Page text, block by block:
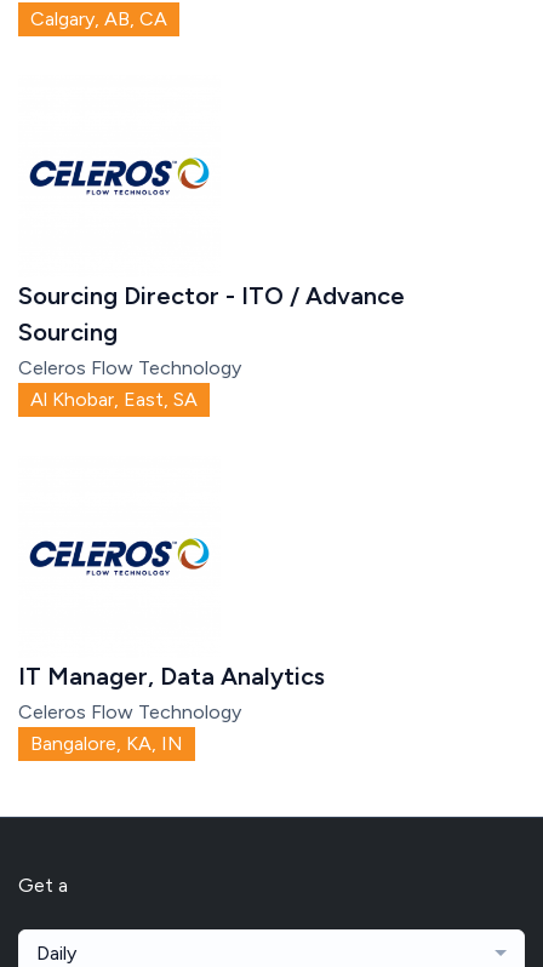
Calgary, AB, CA
Sourcing Director - ITO / Advance
Sourcing
Celeros Flow Technology
Al Khobar, East, SA
IT Manager, Data Analytics
Celeros Flow Technology
Bangalore, KA, IN
Get a
Daily